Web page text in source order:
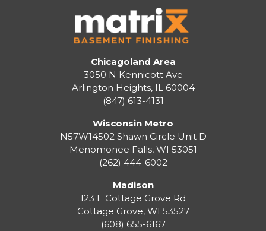
Chicagoland Area
3050 N Kennicott Ave
Arlington Heights, IL 60004
(847) 613-4131
Wisconsin Metro
N57W14502 Shawn Circle Unit D
Menomonee Falls, WI 53051
(262) 444-6002
Madison
123 E Cottage Grove Rd
Cottage Grove, WI 53527
(608) 655-6167